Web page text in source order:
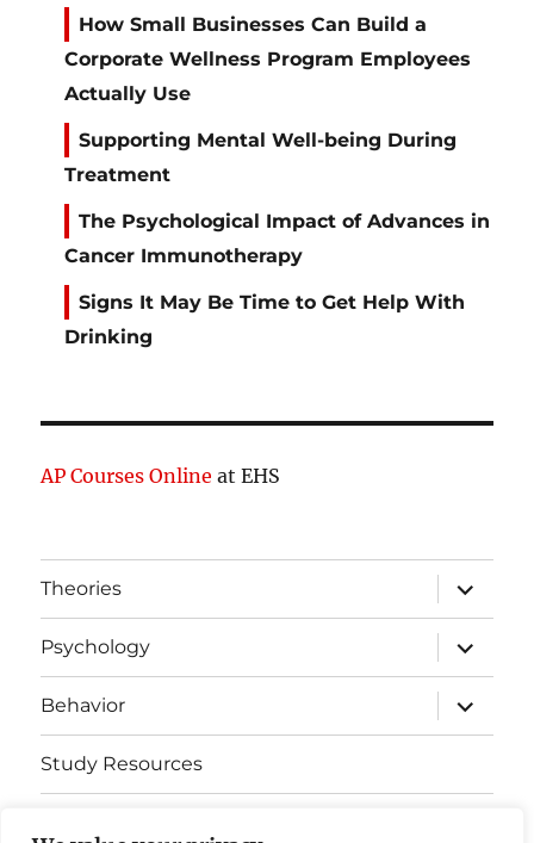
How Small Businesses Can Build a
Corporate Wellness Program Employees
Actually Use
Supporting Mental Well-being During
Treatment
The Psychological Impact of Advances in
Cancer Immunotherapy
Signs It May Be Time to Get Help With
Drinking
AP Courses Online at EHS
Theories
expand
child
menu
Psychology
expand
child
menu
Behavior
expand
child
menu
Study Resources